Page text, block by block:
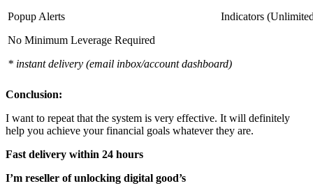
Popup Alerts
Indicators
No Minimum Leverage Required
* instant delivery (email inbox/account dashboard)
Conclusion:
I want to repeat that the system is very effective. It will definitely
help you achieve your financial goals whatever they are.
Fast delivery within 24 hours
I’m reseller of unlocking digital good’s